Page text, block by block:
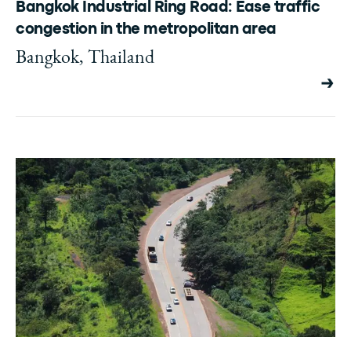
Bangkok Industrial Ring Road: Ease traffic
congestion in the metropolitan area
Bangkok, Thailand